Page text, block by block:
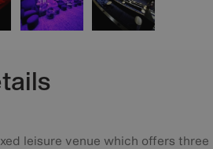
leisure venue which offers three